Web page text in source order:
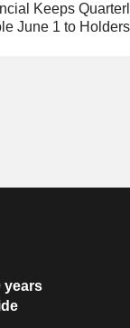
Keeps
June 1 to
years